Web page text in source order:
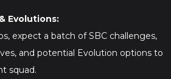
Evolutions:
expect a batch of SBC challenges,
and potential Evolution options to
squad.